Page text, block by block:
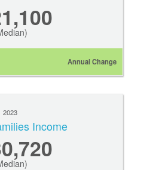
Annual Change
2023
Income